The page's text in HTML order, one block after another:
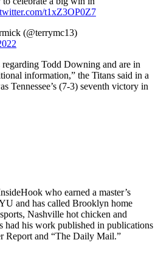
t1xZ3OP0Z7
(@terrymc13)
regarding Todd Downing and are in
information,” the Titans said in a
Tennessee’s (7-3) seventh victory in
who earned a master’s
and has called Brooklyn home
Nashville hot chicken and
had his work published in publications
Report and “The Daily Mail.”